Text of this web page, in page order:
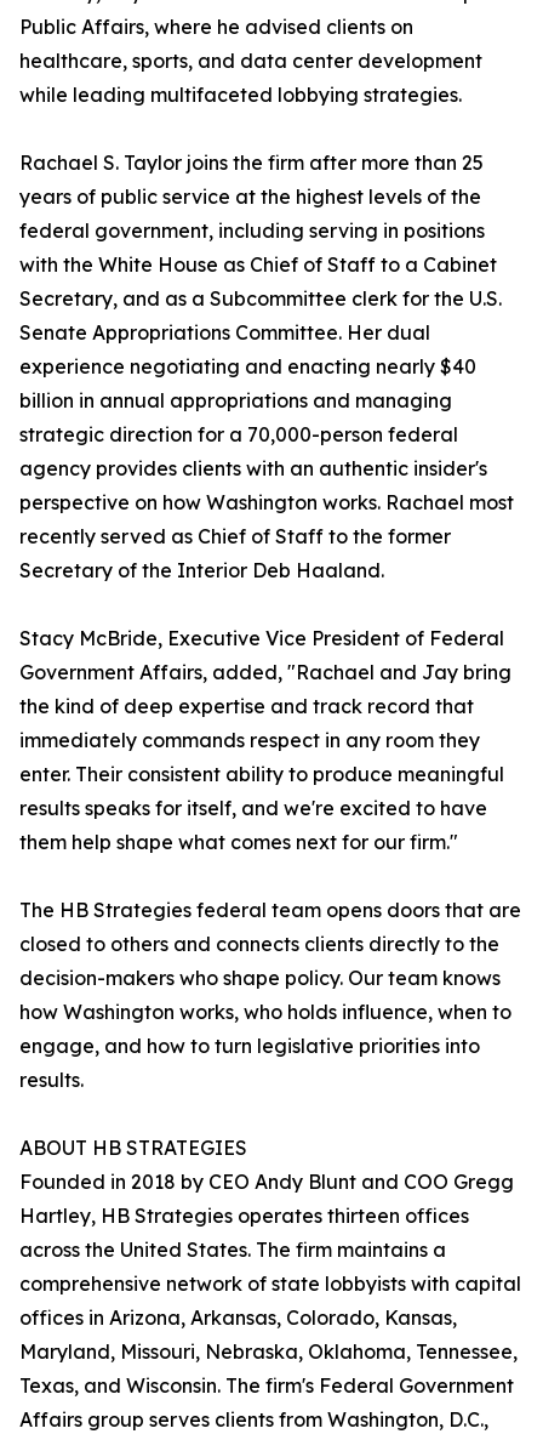
Public Affairs, where he advised clients on
healthcare, sports, and data center development
while leading multifaceted lobbying strategies.
Rachael S. Taylor joins the firm after more than 25
years of public service at the highest levels of the
federal government, including serving in positions
with the White House as Chief of Staff to a Cabinet
Secretary, and as a Subcommittee clerk for the U.S.
Senate Appropriations Committee. Her dual
experience negotiating and enacting nearly $40
billion in annual appropriations and managing
strategic direction for a 70,000-person federal
agency provides clients with an authentic insider's
perspective on how Washington works. Rachael most
recently served as Chief of Staff to the former
Secretary of the Interior Deb Haaland.
Stacy McBride, Executive Vice President of Federal
Government Affairs, added, "Rachael and Jay bring
the kind of deep expertise and track record that
immediately commands respect in any room they
enter. Their consistent ability to produce meaningful
results speaks for itself, and we're excited to have
them help shape what comes next for our firm."
The HB Strategies federal team opens doors that are
closed to others and connects clients directly to the
decision-makers who shape policy. Our team knows
how Washington works, who holds influence, when to
engage, and how to turn legislative priorities into
results.
ABOUT HB STRATEGIES
Founded in 2018 by CEO Andy Blunt and COO Gregg
Hartley, HB Strategies operates thirteen offices
across the United States. The firm maintains a
comprehensive network of state lobbyists with capital
offices in Arizona, Arkansas, Colorado, Kansas,
Maryland, Missouri, Nebraska, Oklahoma, Tennessee,
Texas, and Wisconsin. The firm's Federal Government
Affairs group serves clients from Washington, D.C.,